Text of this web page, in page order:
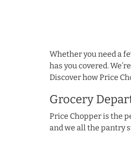
Whether you need a
has you covered.
Discover how Price
Grocery
Price Chopper is the
and we all the pantry